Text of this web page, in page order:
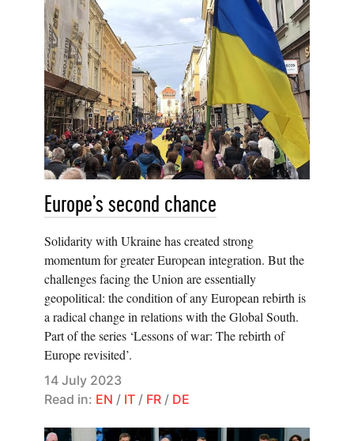
Europe’s second chance
Solidarity with Ukraine has created strong
momentum for greater European integration. But the
challenges facing the Union are essentially
geopolitical: the condition of any European rebirth is
a radical change in relations with the Global South.
Part of the series ‘Lessons of war: The rebirth of
Europe revisited’.
14 July 2023
Read in: EN / IT / FR / DE